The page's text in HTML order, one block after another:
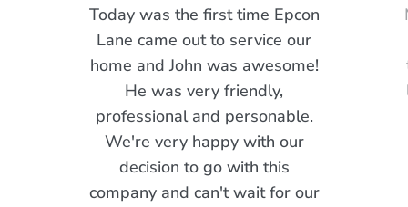
Today was the first time Epcon
Lane came out to service our
home and John was awesome!
He was very friendly,
professional and personable.
We're very happy with our
decision to go with this
company and can't wait for our